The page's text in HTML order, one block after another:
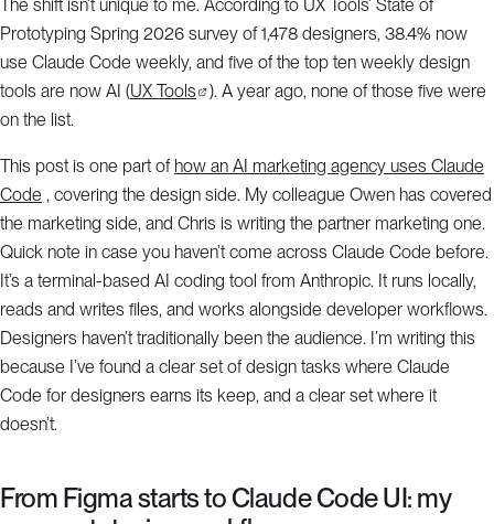
The shift isn’t unique to me. According to UX Tools’ State of
Prototyping Spring 2026 survey of 1,478 designers, 38.4% now
use Claude Code weekly, and five of the top ten weekly design
tools are now AI (UX Tools ). A year ago, none of those five were
on the list.
This post is one part of how an AI marketing agency uses Claude
Code , covering the design side. My colleague Owen has covered
the marketing side, and Chris is writing the partner marketing one.
Quick note in case you haven’t come across Claude Code before.
It’s a terminal-based AI coding tool from Anthropic. It runs locally,
reads and writes files, and works alongside developer workflows.
Designers haven’t traditionally been the audience. I’m writing this
because I’ve found a clear set of design tasks where Claude
Code for designers earns its keep, and a clear set where it
doesn’t.
From Figma starts to Claude Code UI: my